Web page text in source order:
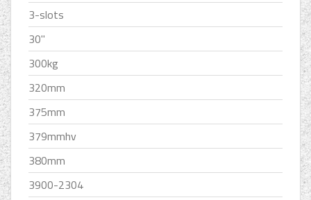
3-slots
30''
300kg
320mm
375mm
379mmhv
380mm
3900-2304